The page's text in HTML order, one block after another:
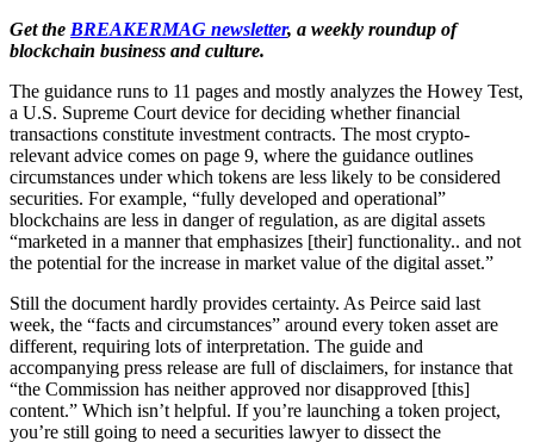
Get the BREAKERMAG newsletter, a weekly roundup of
blockchain business and culture.
The guidance runs to 11 pages and mostly analyzes the Howey Test,
a U.S. Supreme Court device for deciding whether financial
transactions constitute investment contracts. The most crypto-
relevant advice comes on page 9, where the guidance outlines
circumstances under which tokens are less likely to be considered
securities. For example, “fully developed and operational”
blockchains are less in danger of regulation, as are digital assets
“marketed in a manner that emphasizes [their] functionality.. and not
the potential for the increase in market value of the digital asset.”
Still the document hardly provides certainty. As Peirce said last
week, the “facts and circumstances” around every token asset are
different, requiring lots of interpretation. The guide and
accompanying press release are full of disclaimers, for instance that
“the Commission has neither approved nor disapproved [this]
content.” Which isn’t helpful. If you’re launching a token project,
you’re still going to need a securities lawyer to dissect the